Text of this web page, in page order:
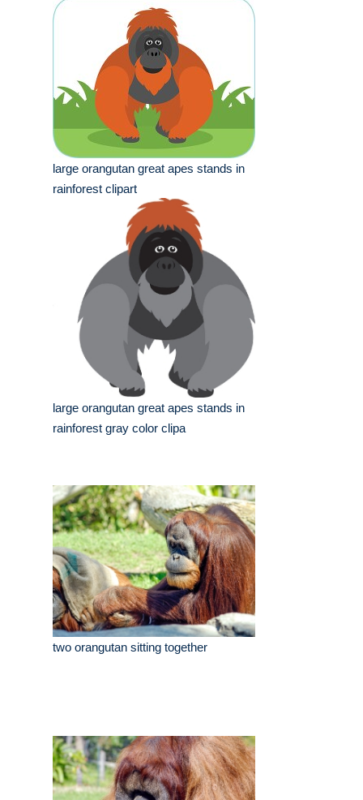
large orangutan great apes stands in
rainforest clipart
large orangutan great apes stands in
rainforest gray color clipa
two orangutan sitting together